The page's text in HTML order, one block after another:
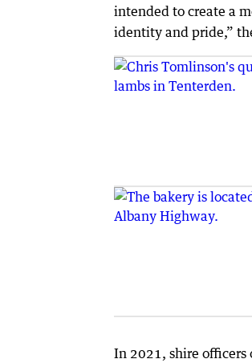
intended to create a
identity and pride,”
In 2021, shire officers